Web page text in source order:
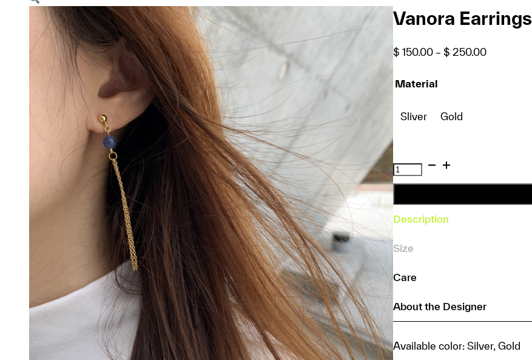
Vanora Earrings
$ 150.00 – $ 250.00Price
Material
Sliver Gold
Vanora
Earrings
quantity
Description
Size
Care
About the Designer
Available color: Silver, Gold